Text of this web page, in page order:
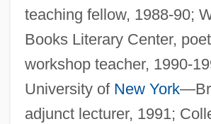
teaching fellow, 1988-90;
Books Literary Center,
workshop teacher, 1990-
University of New York
adjunct lecturer, 1991;